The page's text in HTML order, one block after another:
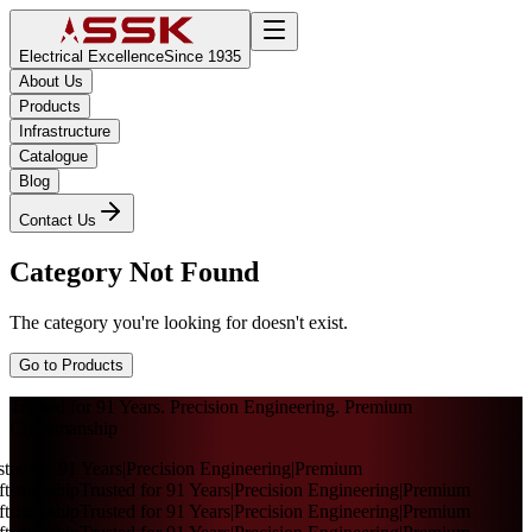
Electrical ExcellenceSince 1935
About Us
Products
Infrastructure
Catalogue
Blog
Contact Us
Category Not Found
The category you're looking for doesn't exist.
Go to Products
Trusted for 91 Years. Precision Engineering. Premium
Craftsmanship
for 91 Years|Precision Engineering|Premium
Trusted for 91 Years|Precision Engineering|Premium
Trusted for 91 Years|Precision Engineering|Premium